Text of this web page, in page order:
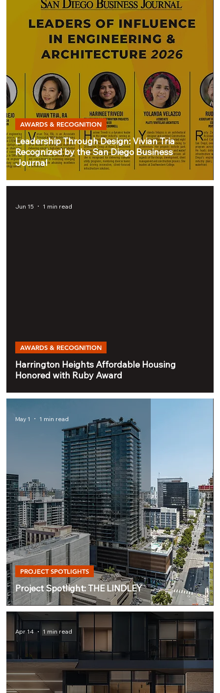
Leadership Through Design: Vivian Tria
Recognized by the San Diego Business
Journal
AWARDS & RECOGNITION
Harrington Heights Affordable Housing
Honored with Ruby Award
AWARDS & RECOGNITION
Jun 15 1 min read
Project Spotlight: THE LINDLEY
PROJECT SPOTLIGHTS
May 1 1 min read
Apr 14 1 min read